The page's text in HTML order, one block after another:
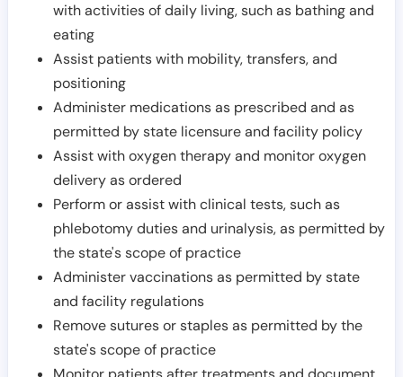
with activities of daily living, such as bathing and
eating
Assist patients with mobility, transfers, and
positioning
Administer medications as prescribed and as
permitted by state licensure and facility policy
Assist with oxygen therapy and monitor oxygen
delivery as ordered
Perform or assist with clinical tests, such as
phlebotomy duties and urinalysis, as permitted by
the state's scope of practice
Administer vaccinations as permitted by state
and facility regulations
Remove sutures or staples as permitted by the
state's scope of practice